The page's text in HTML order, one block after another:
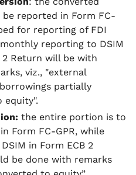
reported in Form FC-
for reporting of FDI
reporting to DSIM
2 Return will be with
viz., "external
partially
equity".
the entire portion is to
Form FC-GPR, while
in Form ECB 2
be done with remarks